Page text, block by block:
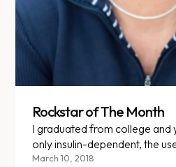
Rockstar of The Month
I graduated from college and
only insulin-dependent, the
have negative affects on my
March 10, 2018